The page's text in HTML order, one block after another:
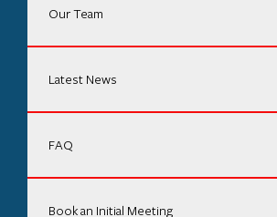
Our Team
Latest News
FAQ
Book an Initial Meeting